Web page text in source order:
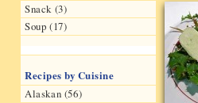
Snack (3)
Soup (17)
Recipes by Cuisine
Alaskan (56)